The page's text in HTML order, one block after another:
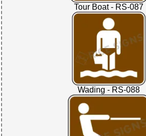
Tour Boat - RS-087
Wading - RS-088